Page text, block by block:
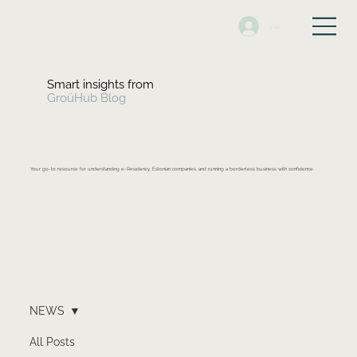
Smart insights from
GroüHub Blog
Your go-to resource for understanding e-Residency, Estonian companies, and running a borderless business with confidence.
All Posts
NEWS